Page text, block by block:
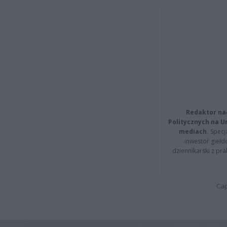
Redaktor
Politycznych na
mediach.
inwestor
dziennikarski z